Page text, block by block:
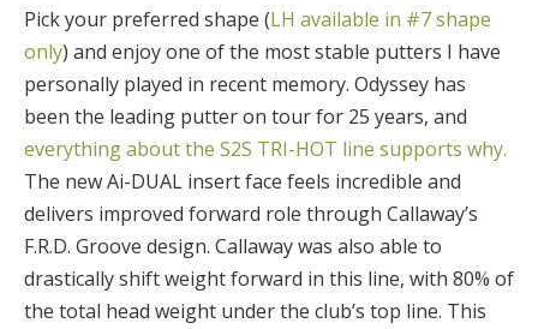
Pick your preferred shape (LH available in #7 shape
only) and enjoy one of the most stable putters I have
personally played in recent memory. Odyssey has
been the leading putter on tour for 25 years, and
everything about the S2S TRI-HOT line supports why.
The new Ai-DUAL insert face feels incredible and
delivers improved forward role through Callaway’s
F.R.D. Groove design. Callaway was also able to
drastically shift weight forward in this line, with 80% of
the total head weight under the club’s top line. This